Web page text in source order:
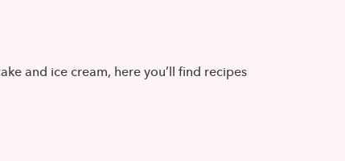
and ice cream, here you’ll find recipes